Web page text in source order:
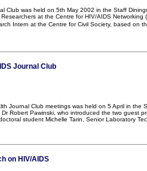
Club was held on 5th May 2002 in the Staff
at the Centre for HIV/AIDS
Intern at the Centre for Civil Society, based on
Journal Club
Journal Club meetings was held on 5 April in
Robert Pawinski, who introduced the two guest
student Michelle Tarin, Senior Laboratory
on HIV/AIDS